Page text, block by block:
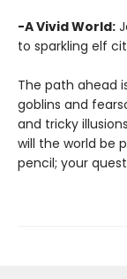
-A Vivid World:
to sparkling elf
The path ahead
goblins and
and tricky
will the world be
pencil; your